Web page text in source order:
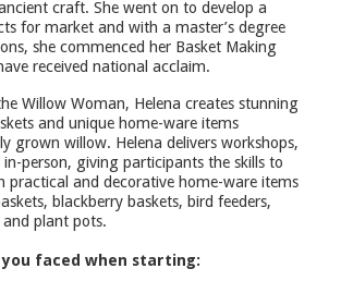
craft. She went on to develop a
for market and with a master’s degree
she commenced her Basket Making
received national acclaim.
Willow Woman, Helena creates stunning
and unique home-ware items
grown willow. Helena delivers workshops,
in-person, giving participants the skills to
practical and decorative home-ware items
blackberry baskets, bird feeders,
and plant pots.
you faced when starting: